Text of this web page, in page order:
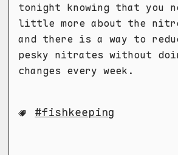
tonight knowing that you
little more about the
and there is a way to
pesky nitrates without
changes every week.
fishkeeping